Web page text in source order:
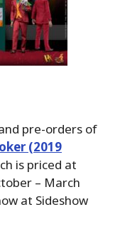
pre-orders of
(2019
is priced at
– March
at Sideshow